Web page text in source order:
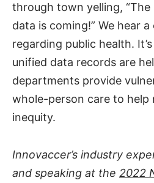
through town yelling,
data is coming!” We hear
regarding public health.
unified data records are
departments provide
whole-person care to help
inequity.
Innovaccer’s industry
and speaking at the 2022